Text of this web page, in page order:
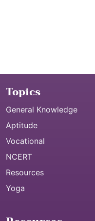
Topics
General Knowledge
Aptitude
Vocational
NCERT
Resources
Yoga